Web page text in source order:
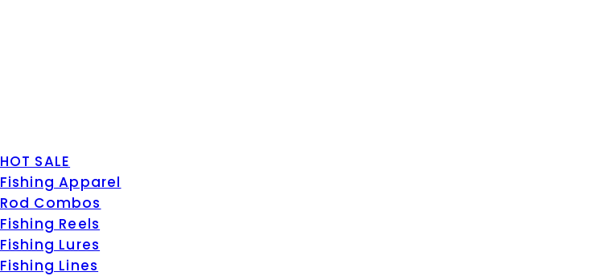
HOT SALE
Fishing Apparel
Rod Combos
Fishing Reels
Fishing Lures
Fishing Lines